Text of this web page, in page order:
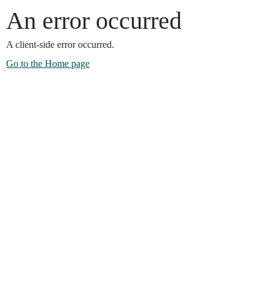
An error occurred
A client-side error occurred.
Go to the Home page